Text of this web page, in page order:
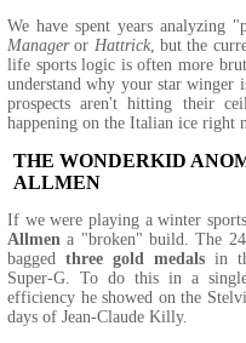
We have spent years analyzing
Manageror Hattrick, but the
life sports logic is often more
understand why your star
prospects aren't hitting their
happening on the Italian ice right
THE WONDERKID
ALLMEN
If we were playing a winter
Allmen a "broken" build. The
bagged three gold medals in
Super-G. To do this in a
efficiency he showed on the
days of Jean-Claude Killy.